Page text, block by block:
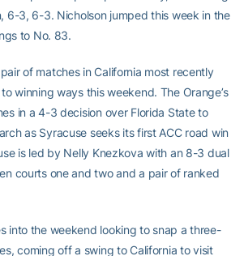
6-3, 6-3. Nicholson jumped this week in the
to No. 83.
of matches in California most recently
winning ways this weekend. The Orange’s
in a 4-3 decision over Florida State to
as Syracuse seeks its first ACC road win
is led by Nelly Knezkova with an 8-3 dual
courts one and two and a pair of ranked
into the weekend looking to snap a three-
coming off a swing to California to visit